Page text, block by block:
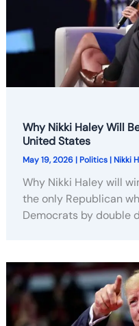
Why Nikki Haley Will
United States
May 19, 2026 | Politics| Nikki
Why Nikki Haley will
the only Republican
Democrats by double